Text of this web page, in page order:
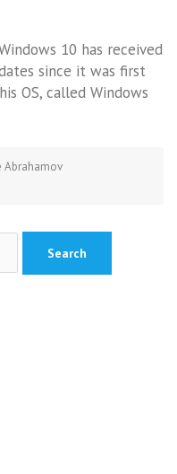
10 has received
since it was first
OS, called Windows
Abrahamov